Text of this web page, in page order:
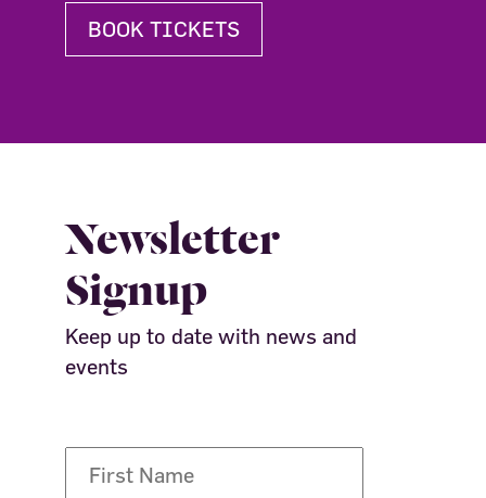
BOOK TICKETS
Newsletter
Signup
Keep up to date with news and
events